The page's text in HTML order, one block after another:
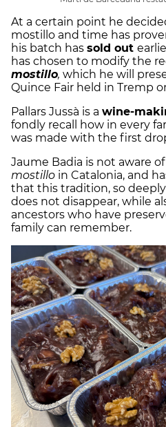
At a certain point he
mostillo and time has
his batch has sold out
has chosen to modify the
mostillo, which he will
Quince Fair held in Tremp
Pallars Jussà is a wine-
fondly recall how in every
was made with the first
Jaume Badia is not aware
mostillo in Catalonia, and
that this tradition, so
does not disappear, while
ancestors who have
family can remember.